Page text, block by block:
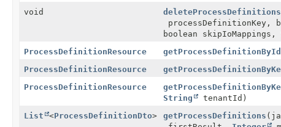
void
processDefinitionKey,
boolean skipIoMappings,
ProcessDefinitionResource
getProcessDefinitionById
ProcessDefinitionResource
ProcessDefinitionResource
String
tenantId)
List
<ProcessDefinitionDto> getProcessDefinitions